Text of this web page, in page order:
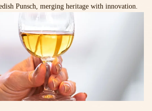
Punsch, merging heritage with innovation.